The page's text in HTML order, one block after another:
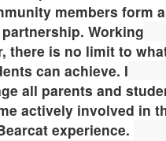
members form a
Working
there is no limit to
can achieve. I
all parents and
actively involved in
experience.